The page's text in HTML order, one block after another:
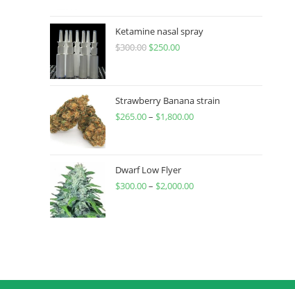
Ketamine nasal spray
$300.00 $250.00
Strawberry Banana strain
$265.00– $1,800.00
Dwarf Low Flyer
$300.00– $2,000.00